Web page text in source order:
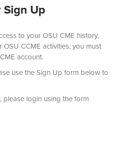
Up
to your OSU CME history,
CCME activities, you must
account.
use the Sign Up form below to
please login using the form